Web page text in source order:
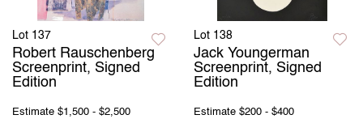
Lot 137
Robert Rauschenberg
Screenprint, Signed
Edition
Estimate $1,500 - $2,500
Lot 138
Jack Youngerman
Screenprint, Signed
Edition
Estimate $200 - $400